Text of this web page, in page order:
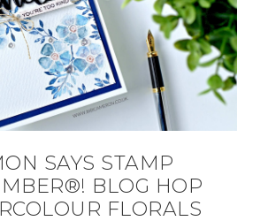
SAYS STAMP
BLOG HOP
FLORALS